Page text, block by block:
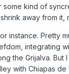
kind of
away from
instance. Pretty
integrating
the Grijalva.
with Chiapas